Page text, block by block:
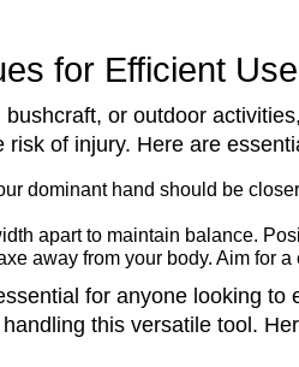
for Efficient
or outdoor
of injury. Here are
dominant hand should be
apart to maintain balance.
away from your body. Aim for
for anyone looking
this versatile tool.